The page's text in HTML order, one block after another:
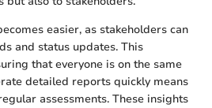
easier, as stakeholders can
and status updates. This
that everyone is on the same
detailed reports quickly means
assessments. These insights